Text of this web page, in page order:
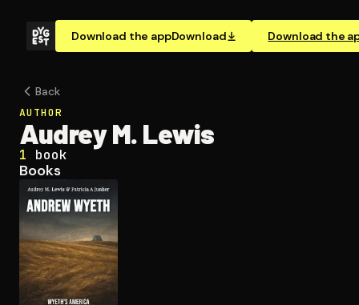
Download the appDownload Download the
Back
AUTHOR
Audrey M. Lewis
1 book
Books